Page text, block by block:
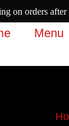
Menu
on orders after